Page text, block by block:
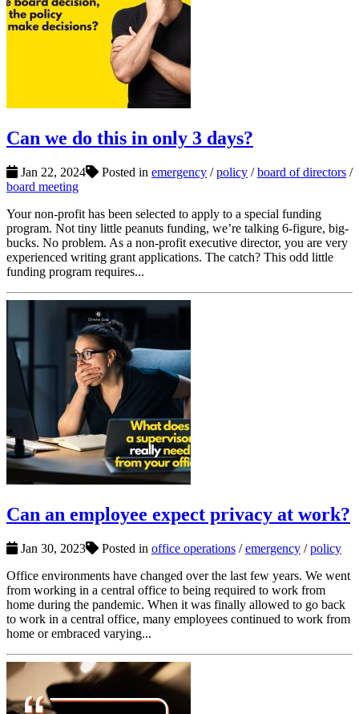
Can we do this in only 3 days?
Jan 22, 2024 Posted in emergency /policy /board of directors /
board meeting
Your non-profit has been selected to apply to a special funding
program. Not tiny little peanuts funding, we’re talking 6-figure, big-
bucks. No problem. As a non-profit executive director, you are very
experienced writing grant applications. The catch? This odd little
funding program requires...
Can an employee expect privacy at work?
Jan 30, 2023 Posted in office operations /emergency /policy
Office environments have changed over the last few years. We went
from working in a central office to being required to work from
home during the pandemic. When it was finally allowed to go back
to work in a central office, many employees continued to work from
home or embraced varying...